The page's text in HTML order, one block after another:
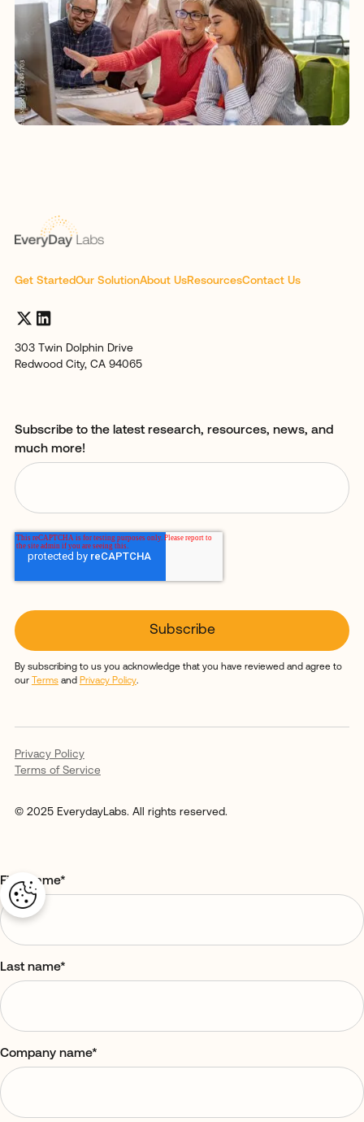
Get StartedOur SolutionAbout UsResourcesContact Us
303 Twin Dolphin Drive
Redwood City, CA 94065
Subscribe to the latest research, resources, news, and
much more!
By subscribing to us you acknowledge that you have reviewed and agree to
our
Termsand Privacy Policy.
Privacy Policy
Terms of Service
© 2025 EverydayLabs. All rights reserved.
First name*
Last name*
Company name*